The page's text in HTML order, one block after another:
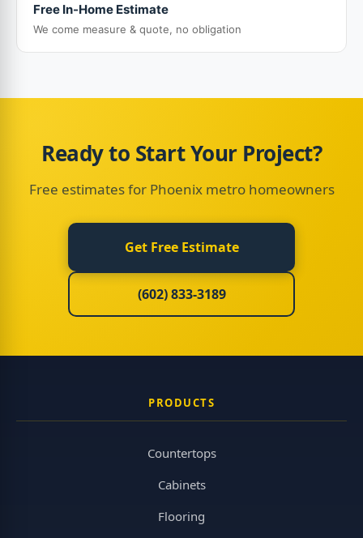
Free In-Home Estimate
We come measure & quote, no obligation
Ready to Start Your Project?
Free estimates for Phoenix metro homeowners
Get Free Estimate
(602) 833-3189
PRODUCTS
Countertops
Cabinets
Flooring